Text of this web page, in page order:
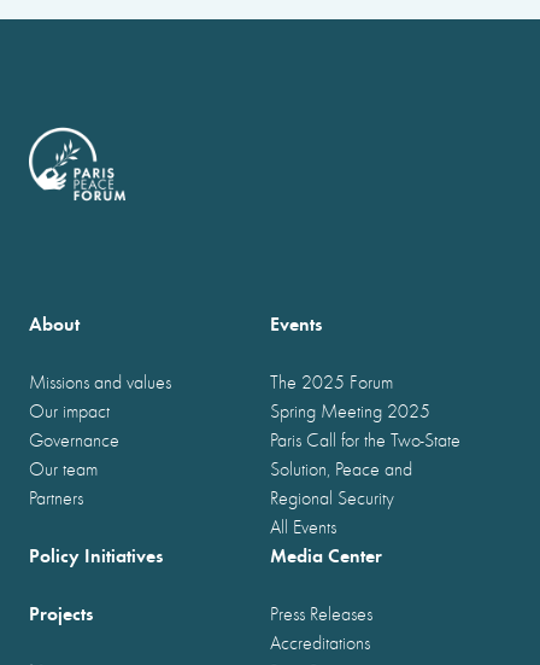
About
Missions and values
Our impact
Governance
Our team
Partners
Events
The 2025 Forum
Spring Meeting 2025
Paris Call for the Two-State
Solution, Peace and
Regional Security
All Events
Policy Initiatives
Projects
Media Center
Press Releases
Accreditations